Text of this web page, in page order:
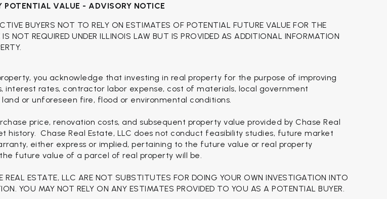
POTENTIAL VALUE - ADVISORY NOTICE
BUYERS NOT TO RELY ON ESTIMATES OF POTENTIAL FUTURE VALUE FOR THE
NOT REQUIRED UNDER ILLINOIS LAW BUT IS PROVIDED AS ADDITIONAL INFORMATION
you acknowledge that investing in real property for the purpose of improving
interest rates, contractor labor expense, cost of materials, local government
or unforeseen fire, flood or environmental conditions.
price, renovation costs, and subsequent property value provided by Chase Real
history. Chase Real Estate, LLC does not conduct feasibility studies, future market
either express or implied, pertaining to the future value or real property
future value of a parcel of real property will be.
REAL ESTATE, LLC ARE NOT SUBSTITUTES FOR DOING YOUR OWN INVESTIGATION INTO
YOU MAY NOT RELY ON ANY ESTIMATES PROVIDED TO YOU AS A POTENTIAL BUYER.